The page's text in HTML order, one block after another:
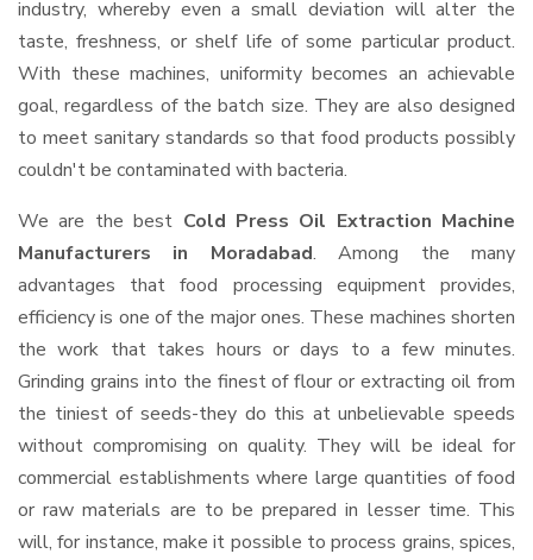
industry, whereby even a small deviation will alter the
taste, freshness, or shelf life of some particular product.
With these machines, uniformity becomes an achievable
goal, regardless of the batch size. They are also designed
to meet sanitary standards so that food products possibly
couldn't be contaminated with bacteria.
We are the best Cold Press Oil Extraction Machine
Manufacturers in Moradabad. Among the many
advantages that food processing equipment provides,
efficiency is one of the major ones. These machines shorten
the work that takes hours or days to a few minutes.
Grinding grains into the finest of flour or extracting oil from
the tiniest of seeds-they do this at unbelievable speeds
without compromising on quality. They will be ideal for
commercial establishments where large quantities of food
or raw materials are to be prepared in lesser time. This
will, for instance, make it possible to process grains, spices,